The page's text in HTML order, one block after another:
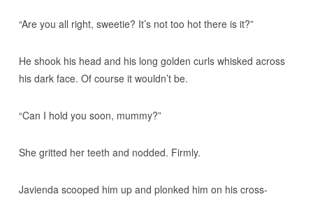
“Are you all right, sweetie? It’s not too hot there is it?”
He shook his head and his long golden curls whisked across
his dark face. Of course it wouldn’t be.
“Can I hold you soon, mummy?”
She gritted her teeth and nodded. Firmly.
Javienda scooped him up and plonked him on his cross-